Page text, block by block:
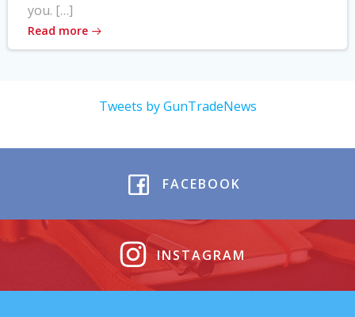
you. […]
Read more
Tweets by GunTradeNews
FACEBOOK
INSTAGRAM